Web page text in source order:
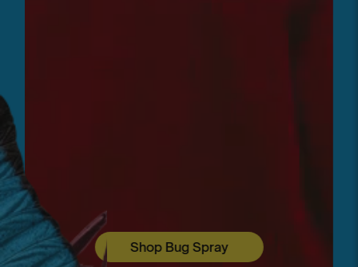
Shop Bug Spray